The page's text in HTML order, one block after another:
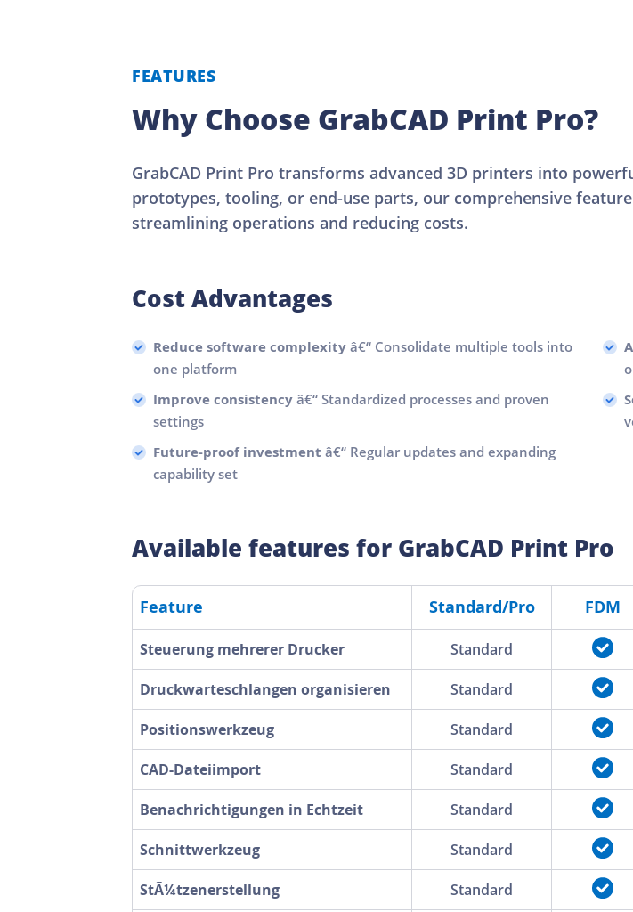
FEATURES
Why Choose GrabCAD Print Pro?
GrabCAD Print Pro transforms advanced 3D printers into
prototypes, tooling, or end-use parts, our comprehensive
streamlining operations and reducing costs.
Cost Advantages
Reduce software complexity â€“ Consolidate multiple tools into
one platform
Improve consistency â€“ Standardized processes and proven
settings
Future-proof investment â€“ Regular updates and expanding
capability set
Available features for GrabCAD Print Pro
Feature Standard/Pro FDM
Steuerung mehrerer Drucker Standard
Druckwarteschlangen organisieren Standard
Positionswerkzeug Standard
CAD-Dateiimport Standard
Benachrichtigungen in Echtzeit Standard
Schnittwerkzeug Standard
StÃ¼tzenerstellung Standard